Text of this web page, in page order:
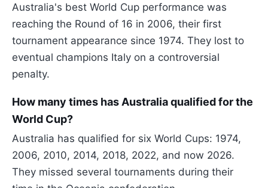
Australia's best World Cup performance was
reaching the Round of 16 in 2006, their first
tournament appearance since 1974. They lost to
eventual champions Italy on a controversial
penalty.
How many times has Australia qualified for the
World Cup?
Australia has qualified for six World Cups: 1974,
2006, 2010, 2014, 2018, 2022, and now 2026.
They missed several tournaments during their